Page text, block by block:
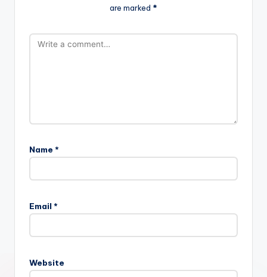
are marked *
Name *
Email *
Website